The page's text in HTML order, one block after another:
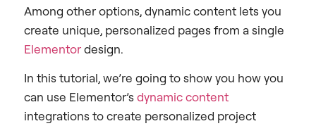
Among other options, dynamic content lets you
create unique, personalized pages from a single
Elementordesign.
In this tutorial, we’re going to show you how you
can use Elementor’sdynamic content
integrations to create personalized project